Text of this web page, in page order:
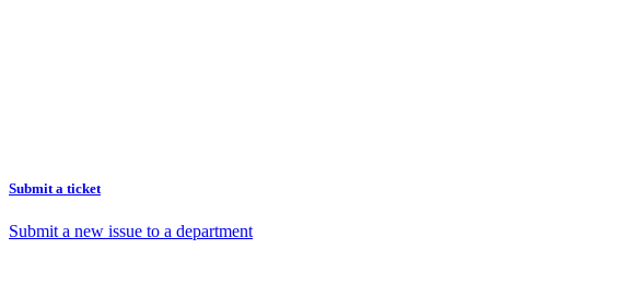
Submit a ticket
Submit a new issue to a department